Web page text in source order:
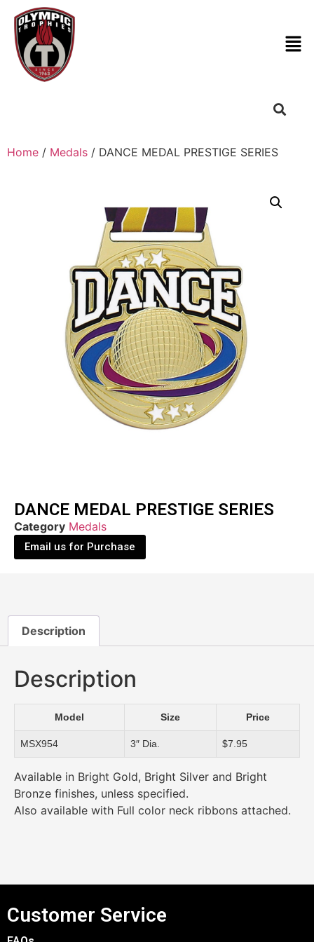
Home / Medals / DANCE MEDAL PRESTIGE SERIES
DANCE MEDAL PRESTIGE SERIES
Category Medals
Email us for Purchase
Description
Description
Model Size Price
MSX954 3″ Dia. $7.95
Available in Bright Gold, Bright Silver and Bright
Bronze finishes, unless specified.
Also available with Full color neck ribbons attached.
Customer Service